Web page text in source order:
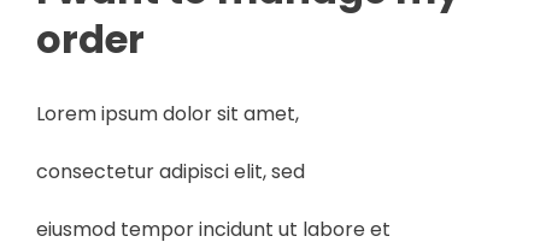
order
Lorem ipsum dolor sit amet,
consectetur adipisci elit, sed
eiusmod tempor incidunt ut labore et